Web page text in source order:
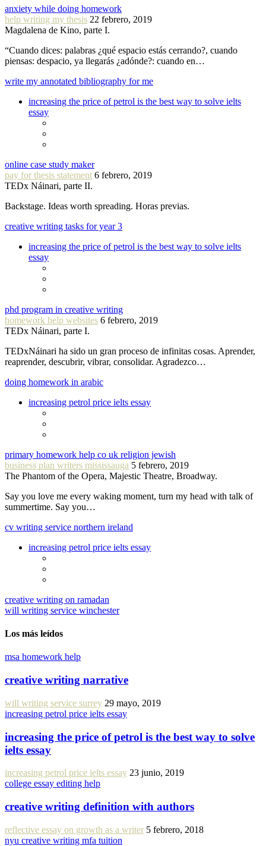
anxiety while doing homework
help writing my thesis 22 febrero, 2019
Magdalena de Kino, parte I.
“Cuando dices: palabras ¿qué espacio estás cerrando?, cuando
piensas: despacio, ya llegarás ¿adónde?: cuando en…
write my annotated bibliography for me
increasing the price of petrol is the best way to solve ielts
essay
online case study maker
pay for thesis statement 6 febrero, 2019
TEDx Náinari, parte II.
Backstage. Ideas worth spreading. Horas previas.
creative writing tasks for year 3
increasing the price of petrol is the best way to solve ielts
essay
phd program in creative writing
homework help websites 6 febrero, 2019
TEDx Náinari, parte I.
TEDxNáinari ha sido un gran proceso de infinitas cosas. Aprender,
reaprender, descubrir, vibrar, consolidar. Agradezco…
doing homework in arabic
increasing petrol price ielts essay
primary homework help co uk religion jewish
business plan writers mississauga 5 febrero, 2019
The Phantom of the Opera, Majestic Theatre, Broadway.
Say you love me every waking moment, turn my head with talk of
summertime. Say you…
cv writing service northern ireland
increasing petrol price ielts essay
creative writing on ramadan
will writing service winchester
Los más leídos
msa homework help
creative writing narrative
will writing service surrey 29 mayo, 2019
increasing petrol price ielts essay
increasing the price of petrol is the best way to solve
ielts essay
increasing petrol price ielts essay 23 junio, 2019
college essay editing help
creative writing definition with authors
reflective essay on growth as a writer 5 febrero, 2018
nyu creative writing mfa tuition